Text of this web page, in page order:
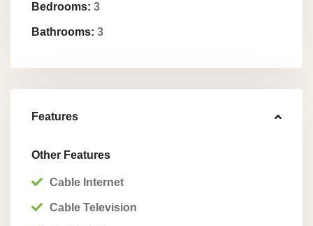
Bedrooms: 3
Bathrooms: 3
Features
Other Features
Cable Internet
Cable Television